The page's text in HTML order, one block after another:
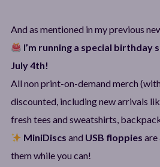
And as mentioned in my previous
I’m running a special birthday
July 4th!
All non print-on-demand merch
discounted, including new arrivals
fresh tees and sweatshirts,
MiniDiscs and USB floppies are
them while you can!